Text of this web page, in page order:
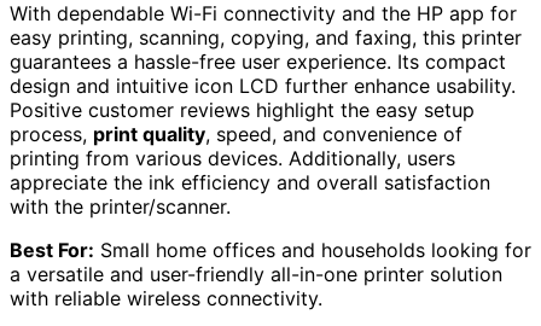
With dependable Wi-Fi connectivity and the HP app for
easy printing, scanning, copying, and faxing, this printer
guarantees a hassle-free user experience. Its compact
design and intuitive icon LCD further enhance usability.
Positive customer reviews highlight the easy setup
process, print quality, speed, and convenience of
printing from various devices. Additionally, users
appreciate the ink efficiency and overall satisfaction
with the printer/scanner.
Best For: Small home offices and households looking for
a versatile and user-friendly all-in-one printer solution
with reliable wireless connectivity.